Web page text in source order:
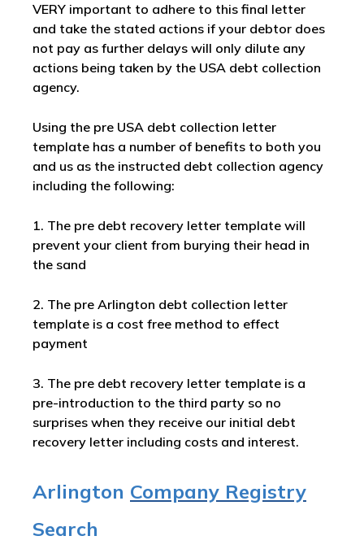
VERY important to adhere to this final letter
and take the stated actions if your debtor does
not pay as further delays will only dilute any
actions being taken by the USA debt collection
agency.
Using the pre USA debt collection letter
template has a number of benefits to both you
and us as the instructed debt collection agency
including the following:
1. The pre debt recovery letter template will
prevent your client from burying their head in
the sand
2. The pre Arlington debt collection letter
template is a cost free method to effect
payment
3. The pre debt recovery letter template is a
pre-introduction to the third party so no
surprises when they receive our initial debt
recovery letter including costs and interest.
Arlington Company Registry
Search